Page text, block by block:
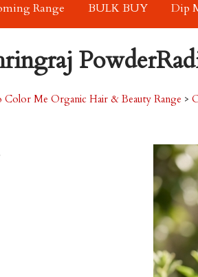
Range
BULK BUY Dip
Color Me Organic Hair & Beauty Range >